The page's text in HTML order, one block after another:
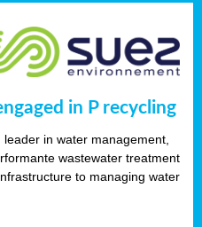
in P recycling
in water management,
wastewater treatment
to managing water